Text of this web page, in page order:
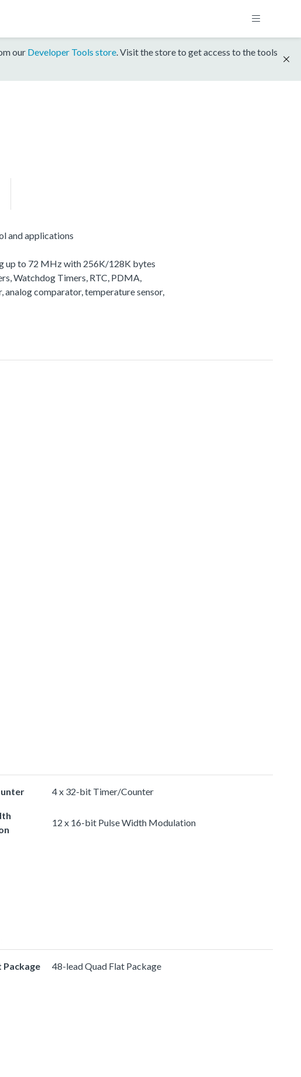
our Developer Tools store. Visit the store to get access to the tools
and applications
up to 72 MHz with 256K/128K bytes
Watchdog Timers, RTC, PDMA,
comparator, temperature sensor,
4 x 32-bit Timer/Counter
12 x 16-bit Pulse Width Modulation
Package 48-lead Quad Flat Package